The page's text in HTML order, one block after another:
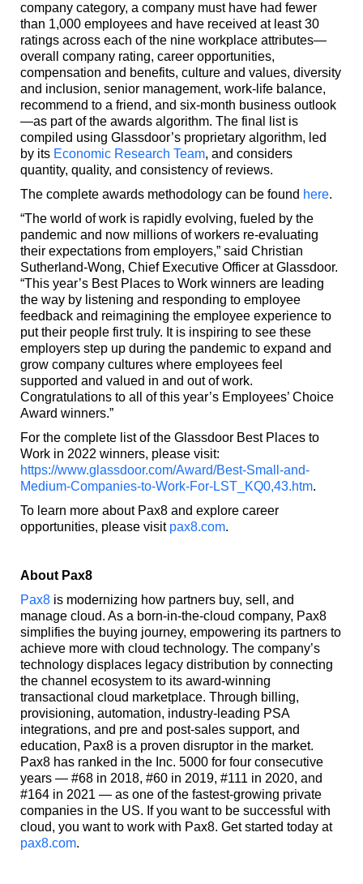
company category, a company must have had fewer
than 1,000 employees and have received at least 30
ratings across each of the nine workplace attributes—
overall company rating, career opportunities,
compensation and benefits, culture and values, diversity
and inclusion, senior management, work-life balance,
recommend to a friend, and six-month business outlook
—as part of the awards algorithm. The final list is
compiled using Glassdoor’s proprietary algorithm, led
by its Economic Research Team, and considers
quantity, quality, and consistency of reviews.
The complete awards methodology can be found here.
“The world of work is rapidly evolving, fueled by the
pandemic and now millions of workers re-evaluating
their expectations from employers,” said Christian
Sutherland-Wong, Chief Executive Officer at Glassdoor.
“This year’s Best Places to Work winners are leading
the way by listening and responding to employee
feedback and reimagining the employee experience to
put their people first truly. It is inspiring to see these
employers step up during the pandemic to expand and
grow company cultures where employees feel
supported and valued in and out of work.
Congratulations to all of this year’s Employees’ Choice
Award winners.”
For the complete list of the Glassdoor Best Places to
Work in 2022 winners, please visit:
https://www.glassdoor.com/Award/Best-Small-and-
Medium-Companies-to-Work-For-LST_KQ0,43.htm.
To learn more about Pax8 and explore career
opportunities, please visit pax8.com.
About Pax8
Pax8is modernizing how partners buy, sell, and
manage cloud. As a born-in-the-cloud company, Pax8
simplifies the buying journey, empowering its partners to
achieve more with cloud technology. The company’s
technology displaces legacy distribution by connecting
the channel ecosystem to its award-winning
transactional cloud marketplace. Through billing,
provisioning, automation, industry-leading PSA
integrations, and pre and post-sales support, and
education, Pax8 is a proven disruptor in the market.
Pax8 has ranked in the Inc. 5000 for four consecutive
years — #68 in 2018, #60 in 2019, #111 in 2020, and
#164 in 2021 — as one of the fastest-growing private
companies in the US. If you want to be successful with
cloud, you want to work with Pax8. Get started today at
pax8.com.